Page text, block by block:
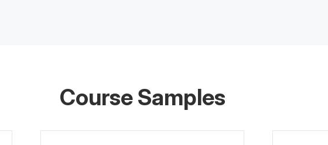
Course Samples